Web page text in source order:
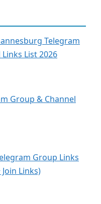
Telegram
List 2026
Group & Channel
Group Links
Links)